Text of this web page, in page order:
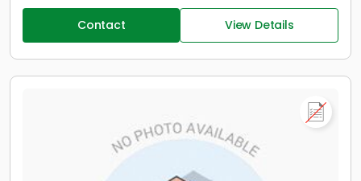
Contact View Details